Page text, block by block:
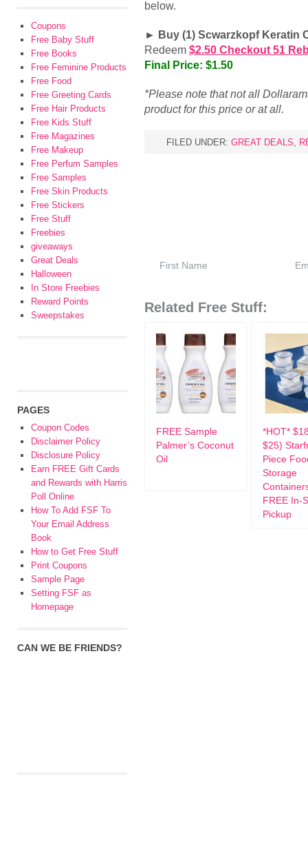
below.
► Buy (1) Scwarzkopf Keratin
Redeem $2.50 Checkout 51
Final Price: $1.50
*Please note that not all
product for this price or at all.
FILED UNDER: GREAT DEALS,
Related Free Stuff:
FREE Sample
Palmer’s Coconut
Oil
*HOT*
$25)
Piece
Storage
FREE In-
Pickup
Coupons
Free Baby Stuff
Free Books
Free Feminine Products
Free Food
Free Greeting Cards
Free Hair Products
Free Kids Stuff
Free Magazines
Free Makeup
Free Perfum Samples
Free Samples
Free Skin Products
Free Stickers
Free Stuff
Freebies
giveaways
Great Deals
Halloween
In Store Freebies
Reward Points
Sweepstakes
PAGES
Coupon Codes
Disclaimer Policy
Disclosure Policy
Earn FREE Gift Cards
and Rewards with Harris
Poll Online
How To Add FSF To
Your Email Address
Book
How to Get Free Stuff
Print Coupons
Sample Page
Setting FSF as
Homepage
CAN WE BE FRIENDS?